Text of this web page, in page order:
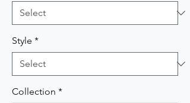
Style *
Collection *